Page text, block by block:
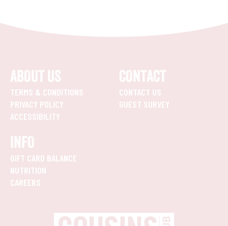
ABOUT US
TERMS & CONDITIONS
PRIVACY POLICY
ACCESSIBILITY
CONTACT
CONTACT US
GUEST SURVEY
INFO
GIFT CARD BALANCE
NUTRITION
CAREERS